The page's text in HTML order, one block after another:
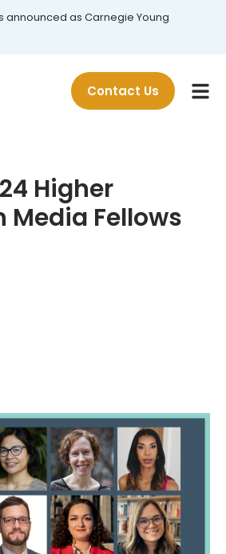
announced as Carnegie Young
Contact Us
Higher
Media Fellows